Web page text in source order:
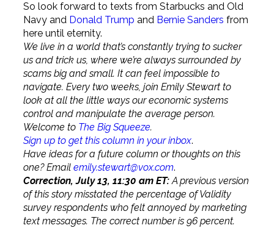
So look forward to texts from Starbucks and Old
Navy and Donald Trump and Bernie Sanders from
here until eternity.
We live in a world that’s constantly trying to sucker
us and trick us, where we’re always surrounded by
scams big and small. It can feel impossible to
navigate. Every two weeks, join Emily Stewart to
look at all the little ways our economic systems
control and manipulate the average person.
Welcome to The Big Squeeze.
Sign up to get this column in your inbox.
Have ideas for a future column or thoughts on this
one? Email emily.stewart@vox.com.
Correction, July 13, 11:30 am ET:A previous version
of this story misstated the percentage of Validity
survey respondents who felt annoyed by marketing
text messages. The correct number is 96 percent.